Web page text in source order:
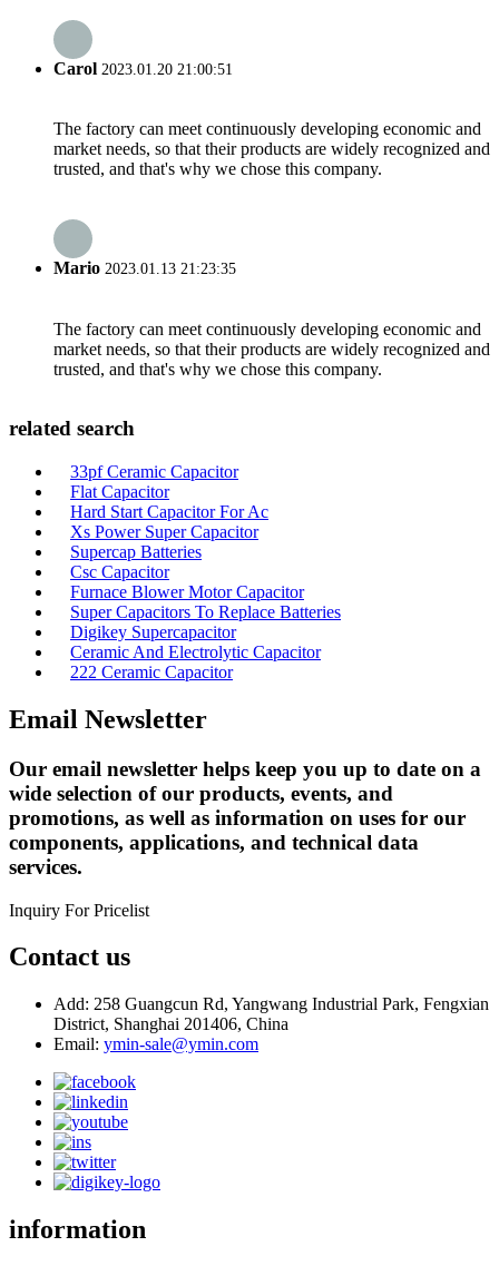
Carol 2023.01.20 21:00:51
The factory can meet continuously developing economic and
market needs, so that their products are widely recognized and
trusted, and that's why we chose this company.
Mario 2023.01.13 21:23:35
The factory can meet continuously developing economic and
market needs, so that their products are widely recognized and
trusted, and that's why we chose this company.
related search
33pf Ceramic Capacitor
Flat Capacitor
Hard Start Capacitor For Ac
Xs Power Super Capacitor
Supercap Batteries
Csc Capacitor
Furnace Blower Motor Capacitor
Super Capacitors To Replace Batteries
Digikey Supercapacitor
Ceramic And Electrolytic Capacitor
222 Ceramic Capacitor
Email Newsletter
Our email newsletter helps keep you up to date on a
wide selection of our products, events, and
promotions, as well as information on uses for our
components, applications, and technical data
services.
Inquiry For Pricelist
Contact us
Add: 258 Guangcun Rd, Yangwang Industrial Park, Fengxian
District, Shanghai 201406, China
Email: ymin-sale@ymin.com
information